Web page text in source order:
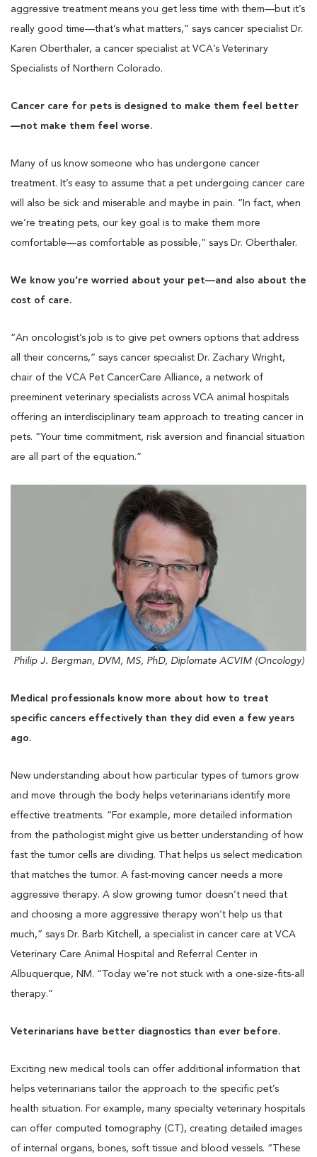
aggressive treatment means you get less time with them—but it’s
really good time—that’s what matters,” says cancer specialist Dr.
Karen Oberthaler, a cancer specialist at VCA’s Veterinary
Specialists of Northern Colorado.
Cancer care for pets is designed to make them feel better
—not make them feel worse.
Many of us know someone who has undergone cancer
treatment. It’s easy to assume that a pet undergoing cancer care
will also be sick and miserable and maybe in pain. “In fact, when
we’re treating pets, our key goal is to make them more
comfortable—as comfortable as possible,” says Dr. Oberthaler.
We know you’re worried about your pet—and also about the
cost of care.
“An oncologist’s job is to give pet owners options that address
all their concerns,” says cancer specialist Dr. Zachary Wright,
chair of the VCA Pet CancerCare Alliance, a network of
preeminent veterinary specialists across VCA animal hospitals
offering an interdisciplinary team approach to treating cancer in
pets. “Your time commitment, risk aversion and financial situation
are all part of the equation.”
Philip J. Bergman, DVM, MS, PhD, Diplomate ACVIM (Oncology)
Medical professionals know more about how to treat
specific cancers effectively than they did even a few years
ago.
New understanding about how particular types of tumors grow
and move through the body helps veterinarians identify more
effective treatments. “For example, more detailed information
from the pathologist might give us better understanding of how
fast the tumor cells are dividing. That helps us select medication
that matches the tumor. A fast-moving cancer needs a more
aggressive therapy. A slow growing tumor doesn’t need that
and choosing a more aggressive therapy won’t help us that
much,” says Dr. Barb Kitchell, a specialist in cancer care at VCA
Veterinary Care Animal Hospital and Referral Center in
Albuquerque, NM. “Today we’re not stuck with a one-size-fits-all
therapy.”
Veterinarians have better diagnostics than ever before.
Exciting new medical tools can offer additional information that
helps veterinarians tailor the approach to the specific pet’s
health situation. For example, many specialty veterinary hospitals
can offer computed tomography (CT), creating detailed images
of internal organs, bones, soft tissue and blood vessels. “These